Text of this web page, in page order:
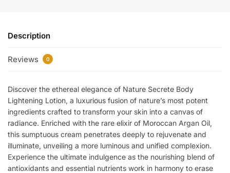
Description
Reviews 0
Discover the ethereal elegance of Nature Secrete Body
Lightening Lotion, a luxurious fusion of nature’s most potent
ingredients crafted to transform your skin into a canvas of
radiance. Enriched with the rare elixir of Moroccan Argan Oil,
this sumptuous cream penetrates deeply to rejuvenate and
illuminate, unveiling a more luminous and unified complexion.
Experience the ultimate indulgence as the nourishing blend of
antioxidants and essential nutrients work in harmony to erase